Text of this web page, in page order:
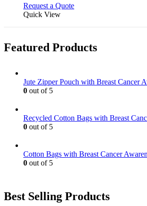
may
chosen
the
Request a QuoteThis
The
chosen
page
Quick View
Featured Products
Jute Zipper Pouch with Breast Cancer
0 out of 5
Recycled Cotton Bags with Breast
0 out of 5
Cotton Bags with Breast Cancer
0 out of 5
Best Selling Products